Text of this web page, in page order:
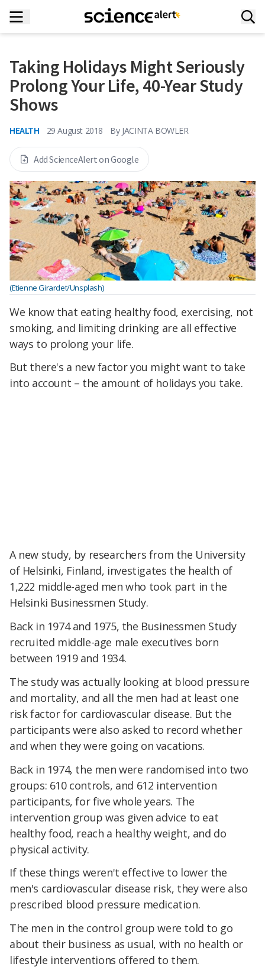
Taking Holidays Might Seriously
Prolong Your Life, 40-Year Study
Shows
HEALTH 29 August 2018 By JACINTA BOWLER
Add ScienceAlert on Google
(Etienne Girardet/Unsplash)
We know that eating healthy food, exercising, not
smoking, and limiting drinking are all effective
ways to prolong your life.
But there's a new factor you might want to take
into account – the amount of holidays you take.
A new study, by researchers from the University
of Helsinki, Finland, investigates the health of
1,222 middle-aged men who took part in the
Helsinki Businessmen Study.
Back in 1974 and 1975, the Businessmen Study
recruited middle-age male executives born
between 1919 and 1934.
The study was actually looking at blood pressure
and mortality, and all the men had at least one
risk factor for cardiovascular disease. But the
participants were also asked to record whether
and when they were going on vacations.
Back in 1974, the men were randomised into two
groups: 610 controls, and 612 intervention
participants, for five whole years. The
intervention group was given advice to eat
healthy food, reach a healthy weight, and do
physical activity.
If these things weren't effective to lower the
men's cardiovascular disease risk, they were also
prescribed blood pressure medication.
The men in the control group were told to go
about their business as usual, with no health or
lifestyle interventions offered to them.